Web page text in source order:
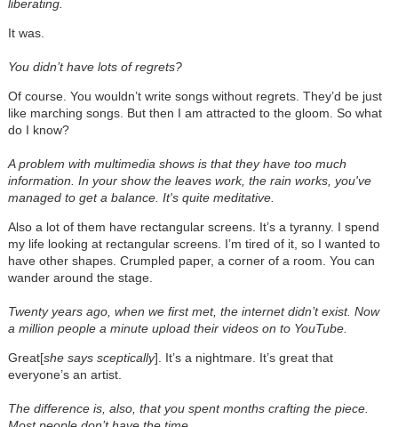
liberating.
It was.
You didn’t have lots of regrets?
Of course. You wouldn’t write songs without regrets. They’d be just
like marching songs. But then I am attracted to the gloom. So what
do I know?
A problem with multimedia shows is that they have too much
information. In your show the leaves work, the rain works, you've
managed to get a balance. It's quite meditative.
Also a lot of them have rectangular screens. It’s a tyranny. I spend
my life looking at rectangular screens. I’m tired of it, so I wanted to
have other shapes. Crumpled paper, a corner of a room. You can
wander around the stage.
Twenty years ago, when we first met, the internet didn’t exist. Now
a million people a minute upload their videos on to YouTube.
Great[she says sceptically]. It’s a nightmare. It’s great that
everyone’s an artist.
The difference is, also, that you spent months crafting the piece.